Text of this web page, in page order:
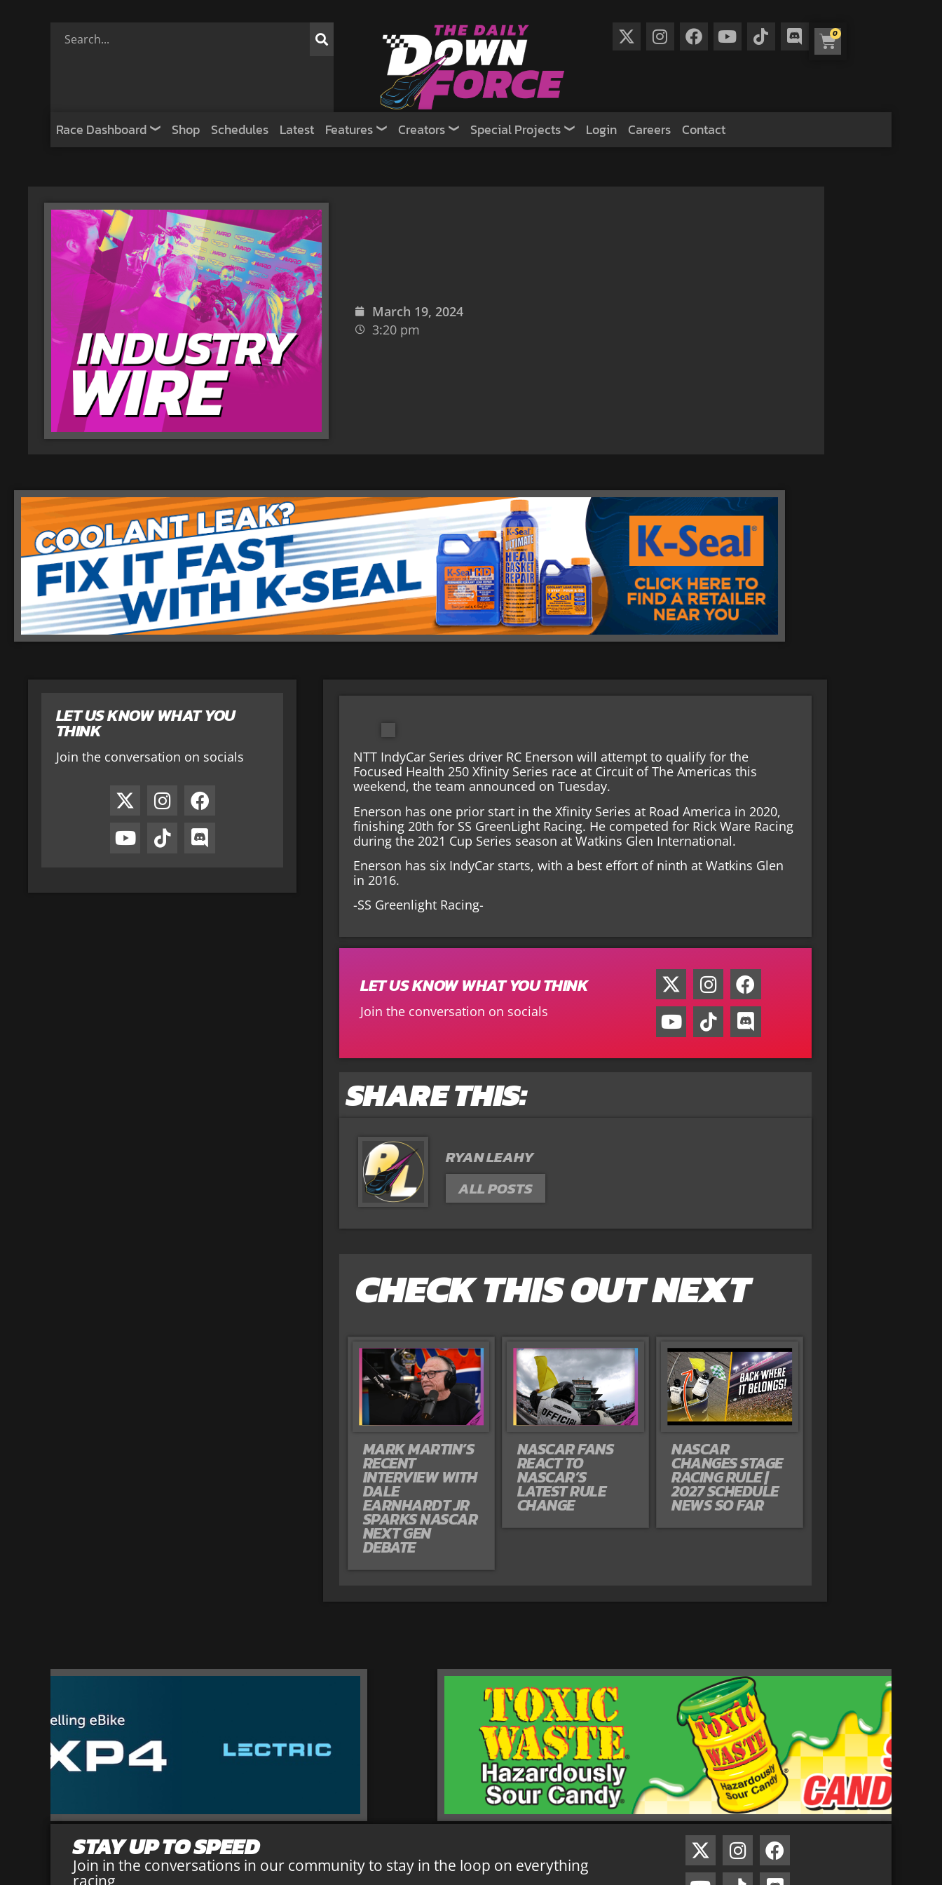
0
Race Dashboard Shop Schedules Latest Features Creators Special Projects Login Careers Contact
March 19, 2024
3:20 pm
LET US KNOW WHAT YOU
THINK
Join the conversation on socials
NTT IndyCar Series driver RC Enerson will attempt to qualify for the
Focused Health 250 Xfinity Series race at Circuit of The Americas this
weekend, the team announced on Tuesday.
Enerson has one prior start in the Xfinity Series at Road America in 2020,
finishing 20th for SS GreenLight Racing. He competed for Rick Ware Racing
during the 2021 Cup Series season at Watkins Glen International.
Enerson has six IndyCar starts, with a best effort of ninth at Watkins Glen
in 2016.
-SS Greenlight Racing-
LET US KNOW WHAT YOU THINK
Join the conversation on socials
SHARE THIS:
RYAN LEAHY
ALL POSTS
CHECK THIS OUT NEXT
MARK MARTIN’S
RECENT
INTERVIEW WITH
DALE
EARNHARDT JR
SPARKS NASCAR
NEXT GEN
DEBATE
NASCAR FANS
REACT TO
NASCAR’S
LATEST RULE
CHANGE
NASCAR
CHANGES STAGE
RACING RULE |
2027 SCHEDULE
NEWS SO FAR
STAY UP TO SPEED
Join in the conversations in our community to stay in the loop on everything
racing